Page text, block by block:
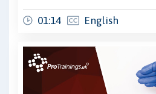
01:14 English